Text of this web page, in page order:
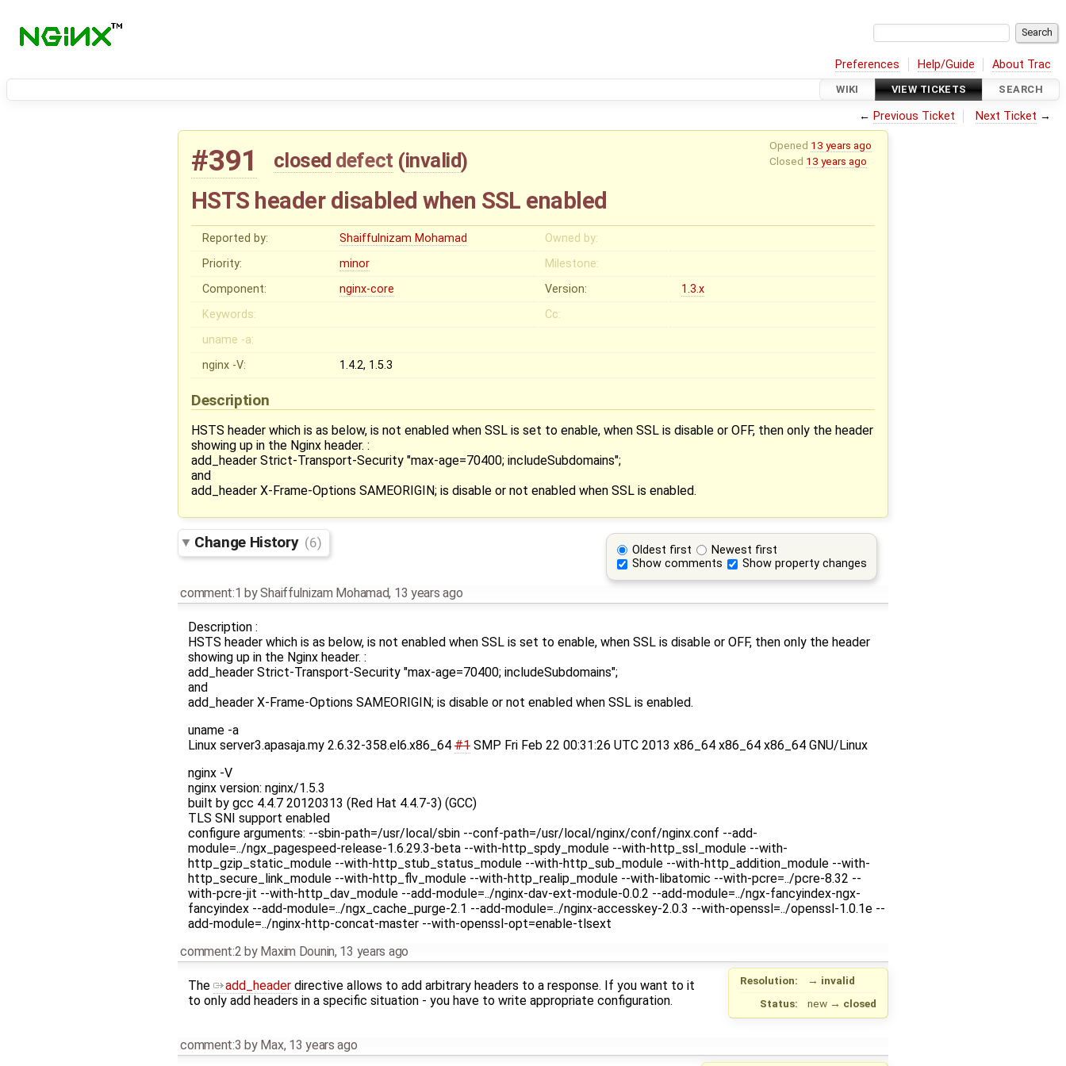
Preferences Help/Guide About Trac
WIKI VIEW TICKETS SEARCH
← Previous Ticket Next Ticket →
Opened 13 years ago
Closed 13 years ago
#391 closed defect (invalid)
HSTS header disabled when SSL enabled
Reported by: Shaiffulnizam Mohamad
Owned by:
Priority:
minor
Milestone:
Component:
nginx-core Version:
1.3.x
Keywords:
Cc:
uname -a:
nginx -V:
1.4.2, 1.5.3
Description
HSTS header which is as below, is not enabled when SSL is set to enable, when SSL is disable or OFF, then only the header
showing up in the Nginx header. :
add_header Strict-Transport-Security "max-age=70400; includeSubdomains";
and
add_header X-Frame-Options SAMEORIGIN; is disable or not enabled when SSL is enabled.
Oldest first
Newest first
Show comments
Show property changes
Change History (6)
comment:1 byShaiffulnizam Mohamad, 13 years ago
Description :
HSTS header which is as below, is not enabled when SSL is set to enable, when SSL is disable or OFF, then only the header
showing up in the Nginx header. :
add_header Strict-Transport-Security "max-age=70400; includeSubdomains";
and
add_header X-Frame-Options SAMEORIGIN; is disable or not enabled when SSL is enabled.
uname -a
Linux server3.apasaja.my 2.6.32-358.el6.x86_64#1SMP Fri Feb 22 00:31:26 UTC 2013 x86_64 x86_64 x86_64 GNU/Linux
nginx -V
nginx version: nginx/1.5.3
built by gcc 4.4.7 20120313 (Red Hat 4.4.7-3) (GCC)
TLS SNI support enabled
configure arguments: --sbin-path=/usr/local/sbin --conf-path=/usr/local/nginx/conf/nginx.conf --add-
module=../ngx_pagespeed-release-1.6.29.3-beta --with-http_spdy_module --with-http_ssl_module --with-
http_gzip_static_module --with-http_stub_status_module --with-http_sub_module --with-http_addition_module --with-
http_secure_link_module --with-http_flv_module --with-http_realip_module --with-libatomic --with-pcre=../pcre-8.32 --
with-pcre-jit --with-http_dav_module --add-module=../nginx-dav-ext-module-0.0.2 --add-module=../ngx-fancyindex-ngx-
fancyindex --add-module=../ngx_cache_purge-2.1 --add-module=../nginx-accesskey-2.0.3 --with-openssl=../openssl-1.0.1e --
add-module=../nginx-http-concat-master --with-openssl-opt=enable-tlsext
comment:2 by Maxim Dounin, 13 years ago
Resolution: → invalid
Status:
new → closed
The add_headerdirective allows to add arbitrary headers to a response. If you want to it
to only add headers in a specific situation - you have to write appropriate configuration.
comment:3 by Max, 13 years ago